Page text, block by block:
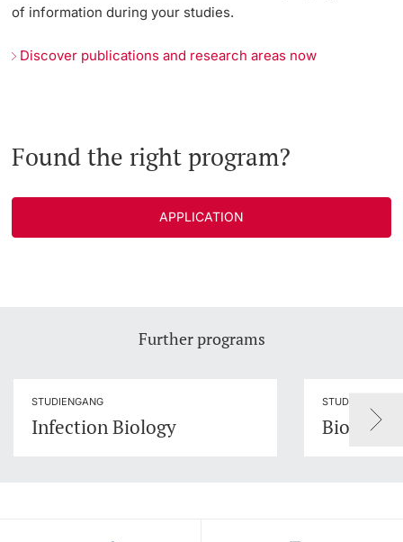
of information during your studies.
Discover publications and research areas now
Found the right program?
APPLICATION
Further programs
STUDIENGANG
Infection Biology
STUDIENGANG